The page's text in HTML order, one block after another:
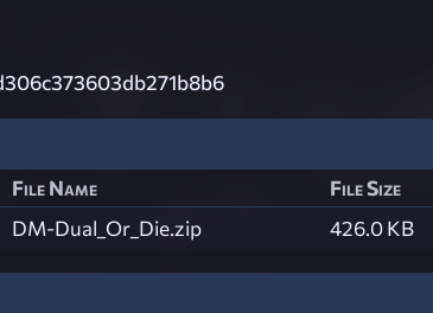
File Name
File Size
DM-Dual_Or_Die.zip 426.0 KB